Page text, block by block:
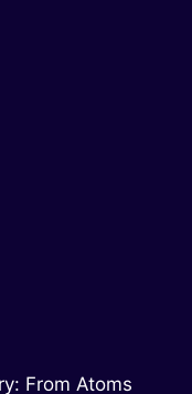
From Atoms